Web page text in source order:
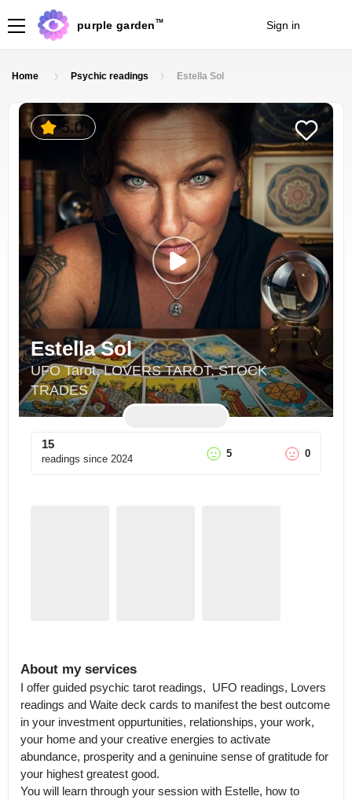
purple garden TM Sign in
Home Psychic readings Estella Sol
5.0
Estella Sol
UFO Tarot, LOVERS TAROT, STOCK
TRADES
15
readings since 2024 5 0
About my services
I offer guided psychic tarot readings,  UFO readings, Lovers
readings and Waite deck cards to manifest the best outcome
in your investment oppurtunities, relationships, your work,
your home and your creative energies to activate
abundance, prosperity and a geninuine sense of gratitude for
your highest greatest good.
You will learn through your session with Estelle, how to